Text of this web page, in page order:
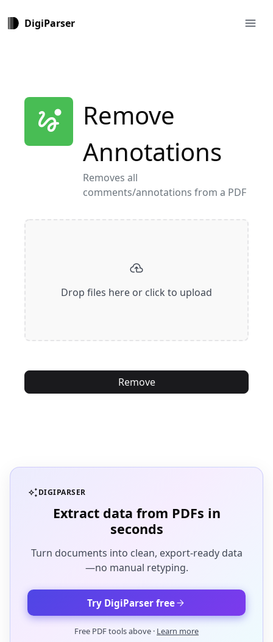
DigiParser menu
thread_unread
Remove
Annotations
Removes all
comments/annotations from a PDF
cloud_upload
Drop files here or click to upload
Remove
auto_awesomeDIGIPARSER
Extract data from PDFs in
seconds
Turn documents into clean, export-ready data
—no manual retyping.
Try DigiParser freearrow_forward
Free PDF tools above · Learn more